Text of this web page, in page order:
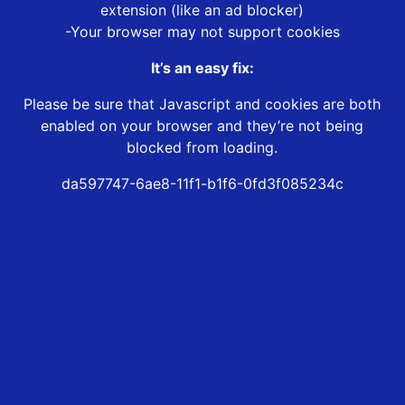
extension (like an ad blocker)
-Your browser may not support cookies
It’s an easy fix:
Please be sure that Javascript and cookies are both
enabled on your browser and they’re not being
blocked from loading.
da597747-6ae8-11f1-b1f6-0fd3f085234c